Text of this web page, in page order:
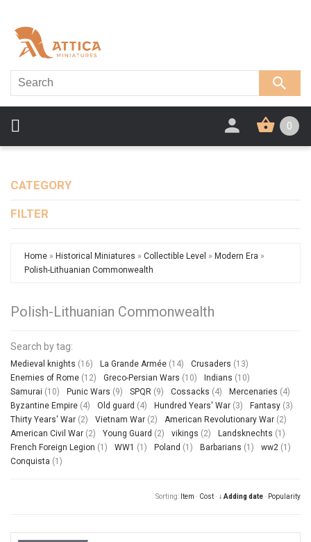
0
CATEGORY
FILTER
Home » Historical Miniatures » Collectible Level » Modern Era »
Polish-Lithuanian Commonwealth
Polish-Lithuanian Commonwealth
Search by tag:
Medieval knights (16) La Grande Armée (14) Crusaders (13)
Enemies of Rome (12) Greco-Persian Wars (10) Indians (10)
Samurai (10) Punic Wars (9) SPQR (9) Cossacks (4) Mercenaries (4)
Byzantine Empire (4) Old guard (4) Hundred Years' War (3) Fantasy (3)
Thirty Years' War (2) Vietnam War (2) American Revolutionary War (2)
American Civil War (2) Young Guard (2) vikings (2) Landsknechts (1)
French Foreign Legion (1) WW1 (1) Poland (1) Barbarians (1) ww2 (1)
Conquista (1)
Sorting: Item · Cost · ↓ Adding date · Popularity